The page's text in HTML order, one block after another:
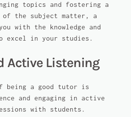
topics and fostering a
of the subject matter, a
with the knowledge and
excel in your studies.
Active Listening
being a good tutor is
and engaging in active
with students.